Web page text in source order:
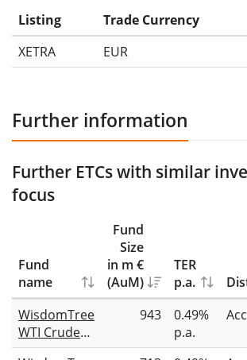
Listing Trade Currency
XETRA
EUR
Further information
Further ETCs with similar
focus
Fund
name
Fund
Size
in m €
(AuM)
TER
p.a.
WisdomTree
WTI Crude
Oil
943
0.49%
p.a.